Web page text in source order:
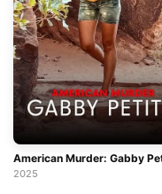
American Murder: Gabby
2025